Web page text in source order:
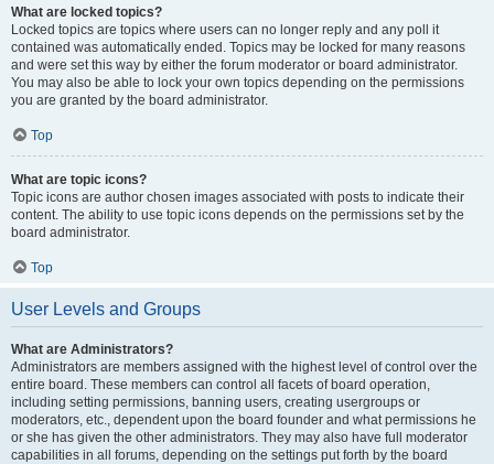
What are locked topics?
Locked topics are topics where users can no longer reply and any poll it
contained was automatically ended. Topics may be locked for many reasons
and were set this way by either the forum moderator or board administrator.
You may also be able to lock your own topics depending on the permissions
you are granted by the board administrator.
Top
What are topic icons?
Topic icons are author chosen images associated with posts to indicate their
content. The ability to use topic icons depends on the permissions set by the
board administrator.
Top
User Levels and Groups
What are Administrators?
Administrators are members assigned with the highest level of control over the
entire board. These members can control all facets of board operation,
including setting permissions, banning users, creating usergroups or
moderators, etc., dependent upon the board founder and what permissions he
or she has given the other administrators. They may also have full moderator
capabilities in all forums, depending on the settings put forth by the board